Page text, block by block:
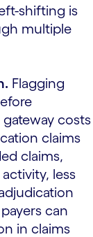
shifting is
multiple
Flagging
costs
claims
claims,
less
can
in claims